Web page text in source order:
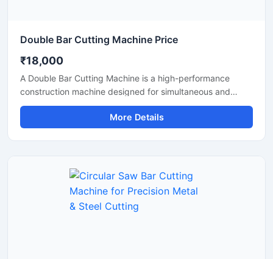
Double Bar Cutting Machine Price
₹18,000
A Double Bar Cutting Machine is a high-performance
construction machine designed for simultaneous and
efficient cutting of steel bars, TMT rods, rebars, and
reinforcement bars used in heavy-duty construction and
infrastructure projects. Known for its dual cutting
performance for industrial applications.
More Details